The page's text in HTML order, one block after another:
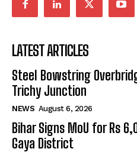
LATEST ARTICLES
Steel Bowstring
Trichy Junction
NEWS August 6, 2026
Bihar Signs MoU for Rs
Gaya District